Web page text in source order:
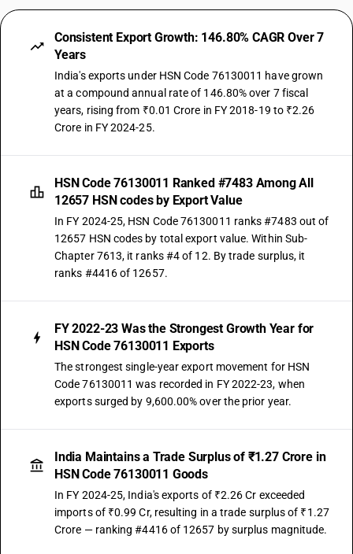
Consistent Export Growth: 146.80% CAGR Over 7
Years
India's exports under HSN Code 76130011 have grown
at a compound annual rate of 146.80% over 7 fiscal
years, rising from ₹0.01 Crore in FY 2018-19 to ₹2.26
Crore in FY 2024-25.
HSN Code 76130011 Ranked #7483 Among All
12657 HSN codes by Export Value
In FY 2024-25, HSN Code 76130011 ranks #7483 out of
12657 HSN codes by total export value. Within Sub-
Chapter 7613, it ranks #4 of 12. By trade surplus, it
ranks #4416 of 12657.
FY 2022-23 Was the Strongest Growth Year for
HSN Code 76130011 Exports
The strongest single-year export movement for HSN
Code 76130011 was recorded in FY 2022-23, when
exports surged by 9,600.00% over the prior year.
India Maintains a Trade Surplus of ₹1.27 Crore in
HSN Code 76130011 Goods
In FY 2024-25, India's exports of ₹2.26 Cr exceeded
imports of ₹0.99 Cr, resulting in a trade surplus of ₹1.27
Crore — ranking #4416 of 12657 by surplus magnitude.